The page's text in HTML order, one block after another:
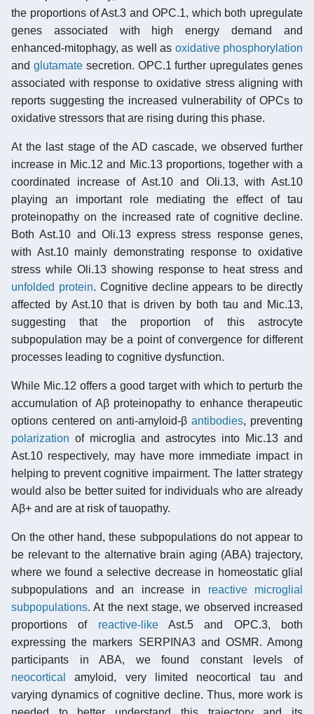
the proportions of Ast.3 and OPC.1, which both upregulate
genes associated with high energy demand and
enhanced-mitophagy, as well as oxidative phosphorylation
and glutamatesecretion. OPC.1 further upregulates genes
associated with response to oxidative stress aligning with
reports suggesting the increased vulnerability of OPCs to
oxidative stressors that are rising during this phase.
At the last stage of the AD cascade, we observed further
increase in Mic.12 and Mic.13 proportions, together with a
coordinated increase of Ast.10 and Oli.13, with Ast.10
playing an important role mediating the effect of tau
proteinopathy on the increased rate of cognitive decline.
Both Ast.10 and Oli.13 express stress response genes,
with Ast.10 mainly demonstrating response to oxidative
stress while Oli.13 showing response to heat stress and
unfolded protein. Cognitive decline appears to be directly
affected by Ast.10 that is driven by both tau and Mic.13,
suggesting that the proportion of this astrocyte
subpopulation may be a point of convergence for different
processes leading to cognitive dysfunction.
While Mic.12 offers a good target with which to perturb the
accumulation of Aβ proteinopathy to enhance therapeutic
options centered on anti-amyloid-β antibodies, preventing
polarization of microglia and astrocytes into Mic.13 and
Ast.10 respectively, may have more immediate impact in
helping to prevent cognitive impairment. The latter strategy
would also be better suited for individuals who are already
Aβ+ and are at risk of tauopathy.
On the other hand, these subpopulations do not appear to
be relevant to the alternative brain aging (ABA) trajectory,
where we found a selective decrease in homeostatic glial
subpopulations and an increase in reactive microglial
subpopulations. At the next stage, we observed increased
proportions of reactive-likeAst.5 and OPC.3, both
expressing the markers SERPINA3 and OSMR. Among
participants in ABA, we found constant levels of
neocortical
amyloid, very limited neocortical tau and
varying dynamics of cognitive decline. Thus, more work is